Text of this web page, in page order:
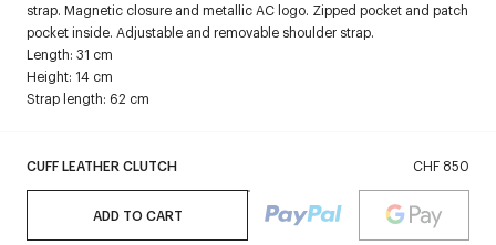
CUFF LEATHER CLUTCH CHF 850
ADD TO CART
strap. Magnetic closure and metallic AC logo. Zipped pocket and patch
pocket inside. Adjustable and removable shoulder strap.
Length: 31 cm
Height: 14 cm
Strap length: 62 cm